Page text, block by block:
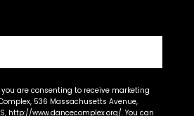
are consenting to receive marketing
536 Massachusetts Avenue,
http://www.dancecomplex.org/. You can